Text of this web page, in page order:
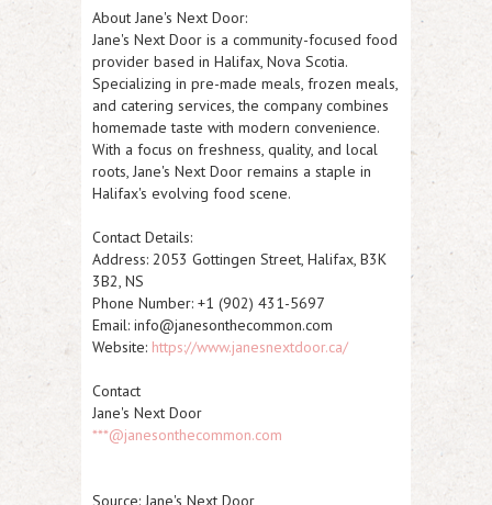
About Jane's Next Door:
Jane's Next Door is a community-focused food
provider based in Halifax, Nova Scotia.
Specializing in pre-made meals, frozen meals,
and catering services, the company combines
homemade taste with modern convenience.
With a focus on freshness, quality, and local
roots, Jane's Next Door remains a staple in
Halifax's evolving food scene.
Contact Details:
Address: 2053 Gottingen Street, Halifax, B3K
3B2, NS
Phone Number: +1 (902) 431-5697
Email: info@janesonthecommon.com
Website: https://www.janesnextdoor.ca/
Contact
Jane's Next Door
***@janesonthecommon.com
Source: Jane's Next Door